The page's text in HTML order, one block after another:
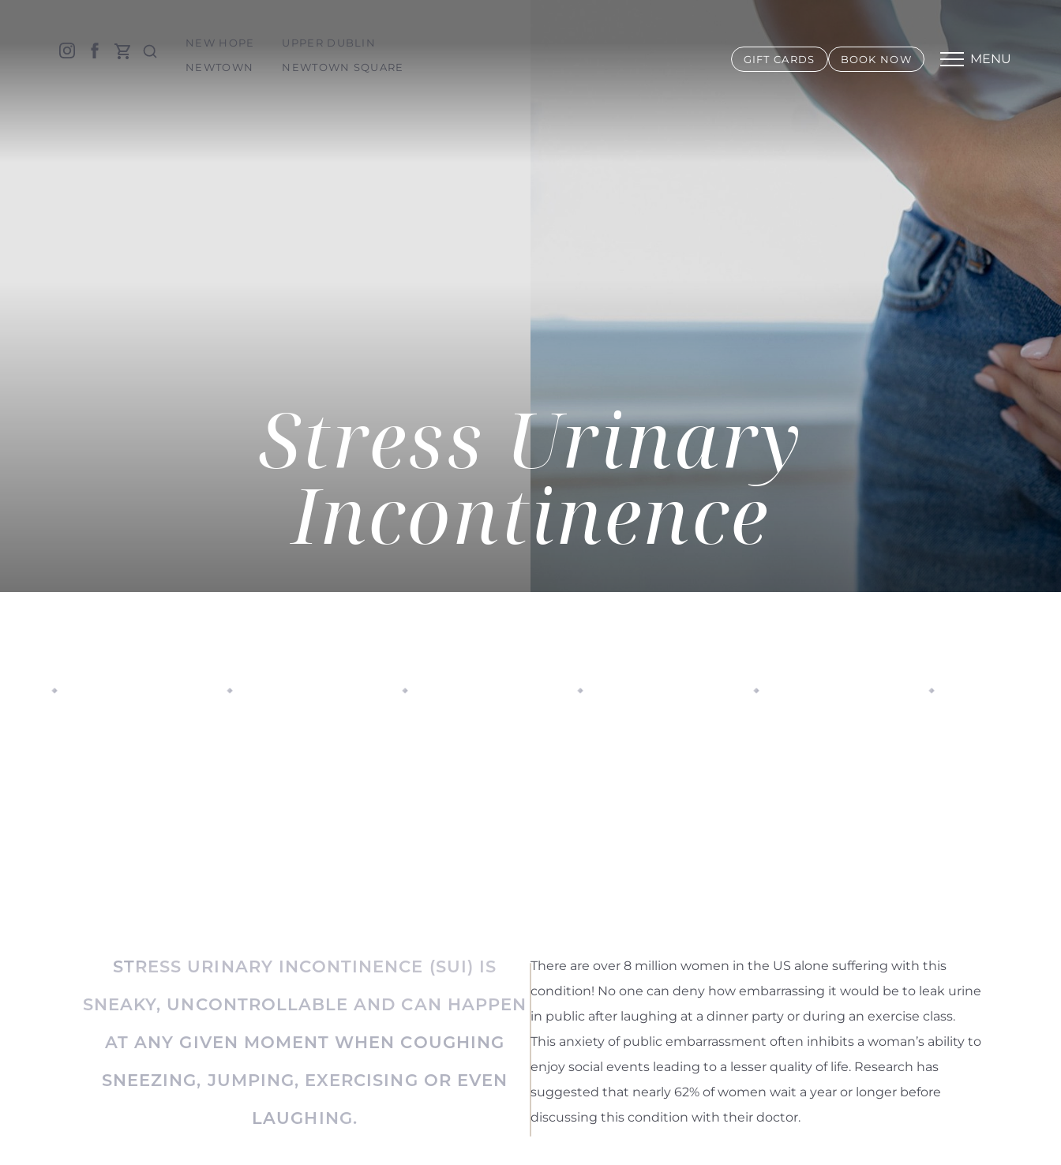
NEW HOPE
UPPER DUBLIN
NEWTOWN
NEWTOWN SQUARE
BOOK NOW
GIFT CARDS MENU
Stress Urinary
Incontinence
STRESS URINARY INCONTINENCE (SUI) IS
SNEAKY, UNCONTROLLABLE AND CAN HAPPEN
AT ANY GIVEN MOMENT WHEN COUGHING
SNEEZING, JUMPING, EXERCISING OR EVEN
LAUGHING.
There are over 8 million women in the US alone suffering with this
condition! No one can deny how embarrassing it would be to leak urine
in public after laughing at a dinner party or during an exercise class.
This anxiety of public embarrassment often inhibits a woman’s ability to
enjoy social events leading to a lesser quality of life. Research has
suggested that nearly 62% of women wait a year or longer before
discussing this condition with their doctor.
Accessibility Menu
Highlight Links
T+ ↔
Text Spacing